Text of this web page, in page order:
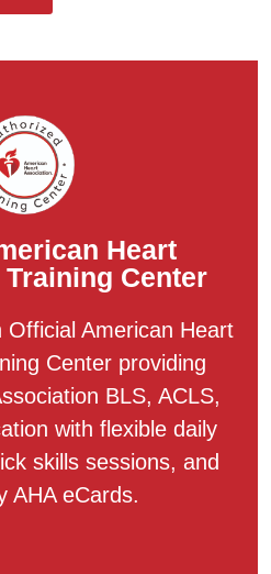
Heart
Center
Official American Heart
Center providing
BLS, ACLS,
with flexible daily
skills sessions, and
AHA eCards.